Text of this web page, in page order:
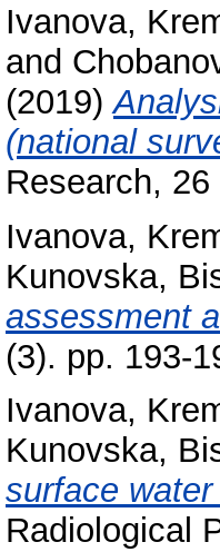
Ivanova,
and
(2019)
(national
Research,
Ivanova,
Kunovska,
assessment
(3). pp. 193-
Ivanova,
Kunovska,
surface
Radiological